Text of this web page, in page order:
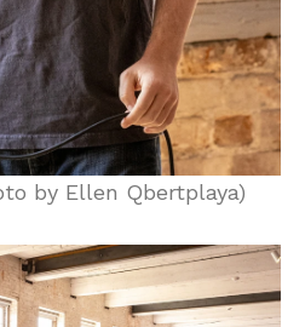
by Ellen Qbertplaya)